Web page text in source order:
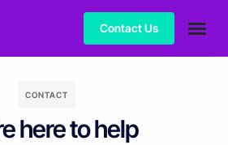
Contact Us
CONTACT
here to help